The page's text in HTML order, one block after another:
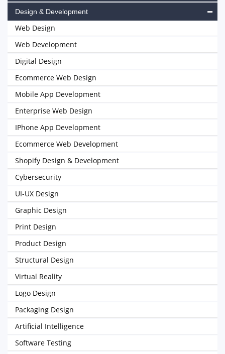
Design & Development
Web Design
Web Development
Digital Design
Ecommerce Web Design
Mobile App Development
Enterprise Web Design
IPhone App Development
Ecommerce Web Development
Shopify Design & Development
Cybersecurity
UI-UX Design
Graphic Design
Print Design
Product Design
Structural Design
Virtual Reality
Logo Design
Packaging Design
Artificial Intelligence
Software Testing